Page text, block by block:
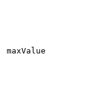
maxValue